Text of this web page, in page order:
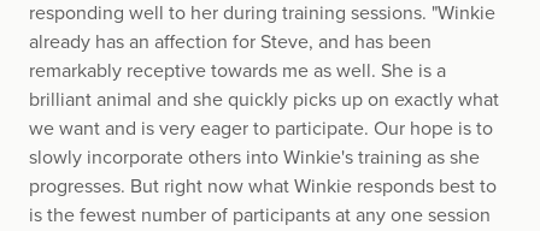
responding well to her during training sessions. "Winkie
already has an affection for Steve, and has been
remarkably receptive towards me as well. She is a
brilliant animal and she quickly picks up on exactly what
we want and is very eager to participate. Our hope is to
slowly incorporate others into Winkie's training as she
progresses. But right now what Winkie responds best to
is the fewest number of participants at any one session